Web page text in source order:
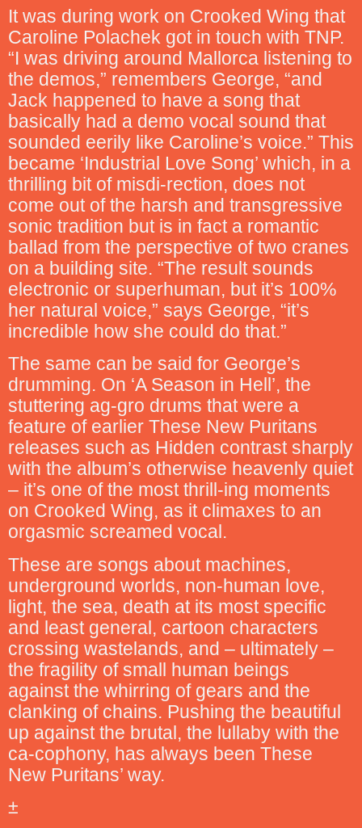
It was during work on Crooked Wing that
Caroline Polachek got in touch with TNP.
“I was driving around Mallorca listening to
the demos,” remembers George, “and
Jack happened to have a song that
basically had a demo vocal sound that
sounded eerily like Caroline’s voice.” This
became ‘Industrial Love Song’ which, in a
thrilling bit of misdi-rection, does not
come out of the harsh and transgressive
sonic tradition but is in fact a romantic
ballad from the perspective of two cranes
on a building site. “The result sounds
electronic or superhuman, but it’s 100%
her natural voice,” says George, “it’s
incredible how she could do that.”
The same can be said for George’s
drumming. On ‘A Season in Hell’, the
stuttering ag-gro drums that were a
feature of earlier These New Puritans
releases such as Hidden contrast sharply
with the album’s otherwise heavenly quiet
– it’s one of the most thrill-ing moments
on Crooked Wing, as it climaxes to an
orgasmic screamed vocal.
These are songs about machines,
underground worlds, non-human love,
light, the sea, death at its most specific
and least general, cartoon characters
crossing wastelands, and – ultimately –
the fragility of small human beings
against the whirring of gears and the
clanking of chains. Pushing the beautiful
up against the brutal, the lullaby with the
ca-cophony, has always been These
New Puritans’ way.
±